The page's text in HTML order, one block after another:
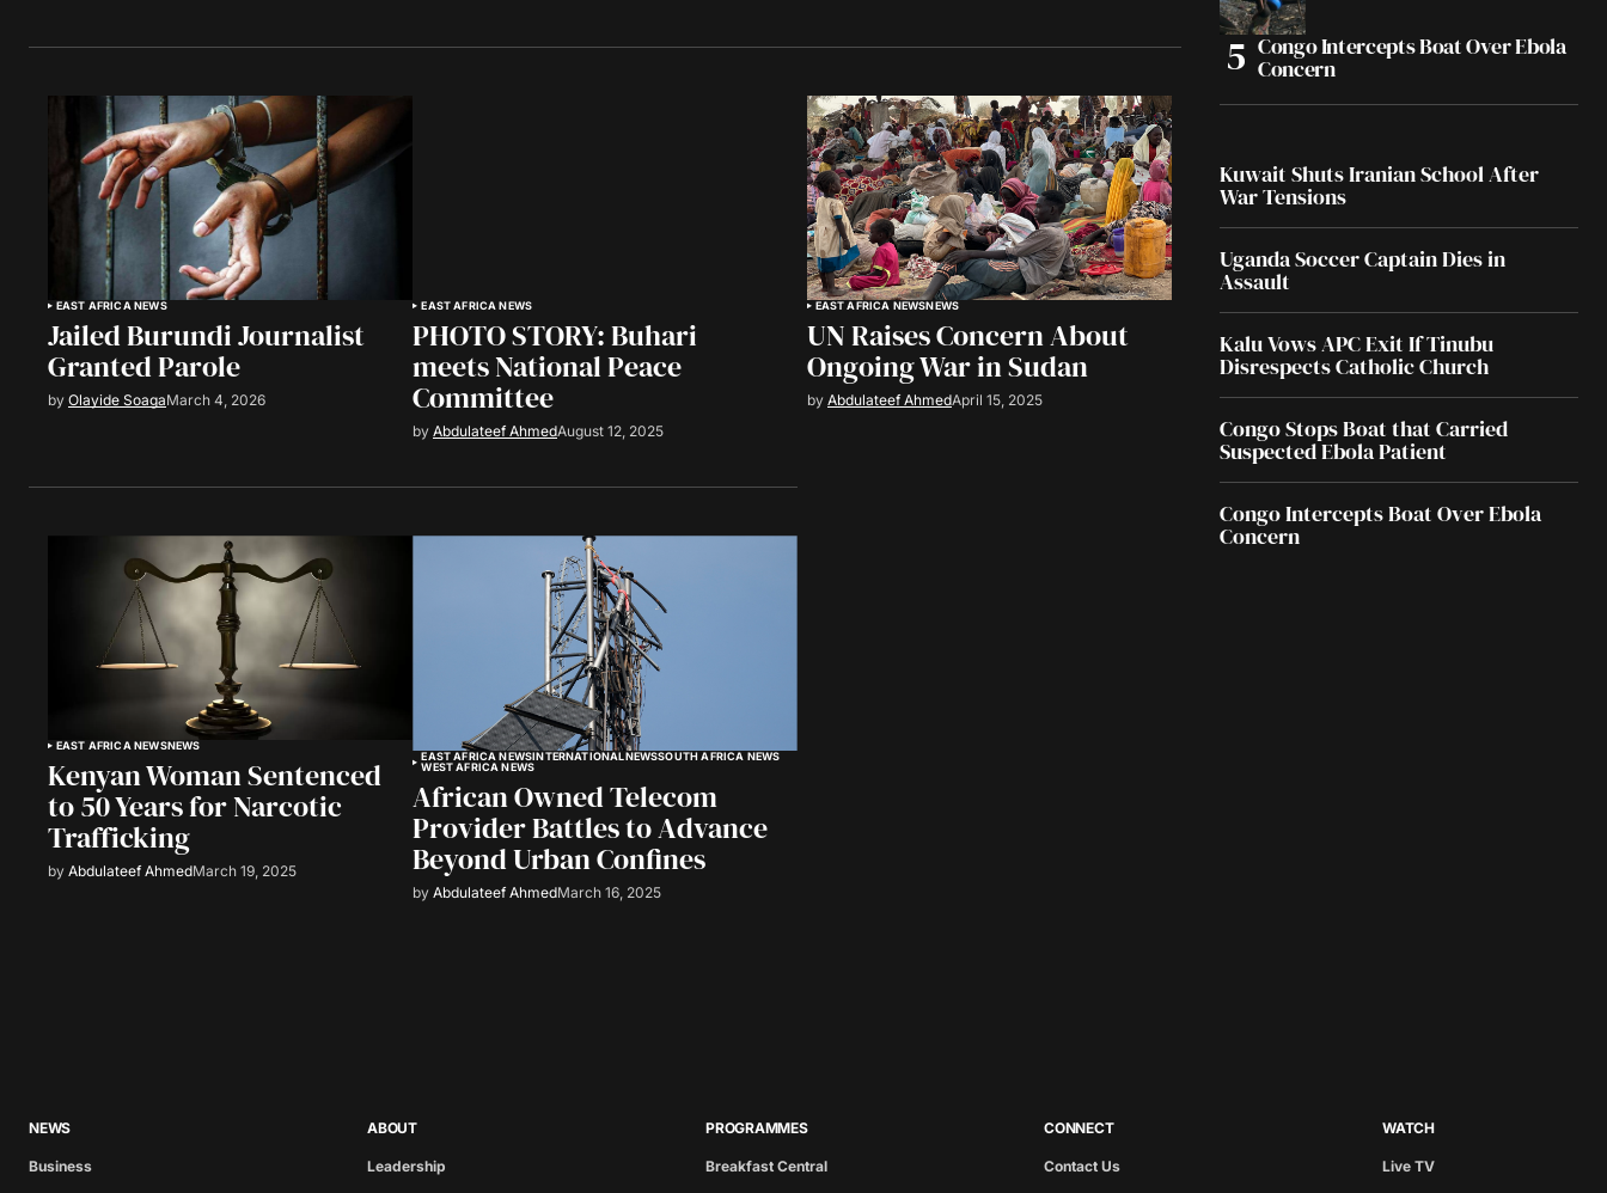
EAST AFRICA NEWS
Jailed Burundi Journalist
Granted Parole
by Olayide SoagaMarch 4, 2026
EAST AFRICA NEWS
PHOTO STORY: Buhari
meets National Peace
Committee
by Abdulateef AhmedAugust 12, 2025
EAST AFRICA NEWSNEWS
UN Raises Concern About
Ongoing War in Sudan
by Abdulateef AhmedApril 15, 2025
EAST AFRICA NEWSNEWS
Kenyan Woman Sentenced
to 50 Years for Narcotic
Trafficking
by Abdulateef AhmedMarch 19, 2025
EAST AFRICA NEWSINTERNATIONALNEWSSOUTH AFRICA NEWS
WEST AFRICA NEWS
African Owned Telecom
Provider Battles to Advance
Beyond Urban Confines
by Abdulateef AhmedMarch 16, 2025
Congo Intercepts Boat Over Ebola
Concern
Kuwait Shuts Iranian School After
War Tensions
Uganda Soccer Captain Dies in
Assault
Kalu Vows APC Exit If Tinubu
Disrespects Catholic Church
Congo Stops Boat that Carried
Suspected Ebola Patient
Congo Intercepts Boat Over Ebola
Concern
NEWS
Business
ABOUT
Leadership
PROGRAMMES
Breakfast Central
CONNECT
Contact Us
WATCH
Live TV